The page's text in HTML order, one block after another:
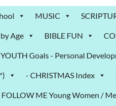
MUSIC
Age BIBLE FUN
Goals - Personal
- CHRISTMAS Index
ME Young Women /